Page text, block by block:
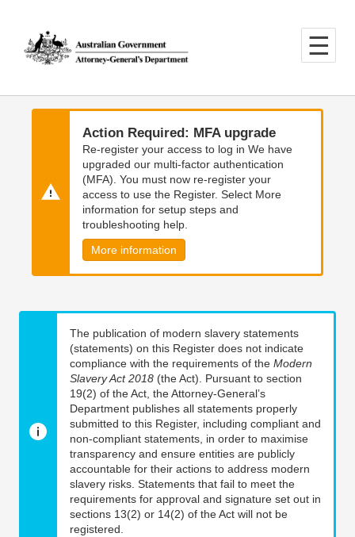
main
content
main
navigation
Action Required: MFA upgrade
Re-register your access to log in We have
upgraded our multi-factor authentication
(MFA). You must now re-register your
access to use the Register. Select More
information for setup steps and
troubleshooting help.
More information
The publication of modern slavery statements
(statements) on this Register does not indicate
compliance with the requirements of the Modern
Slavery Act 2018 (the Act). Pursuant to section
19(2) of the Act, the Attorney-General’s
Department publishes all statements properly
submitted to this Register, including compliant and
non-compliant statements, in order to maximise
transparency and ensure entities are publicly
accountable for their actions to address modern
slavery risks. Statements that fail to meet the
requirements for approval and signature set out in
sections 13(2) or 14(2) of the Act will not be
registered.